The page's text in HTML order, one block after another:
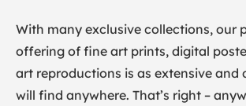
With many exclusive collections, our
offering of fine art prints, digital
art reproductions is as extensive and
will find anywhere. That’s right –